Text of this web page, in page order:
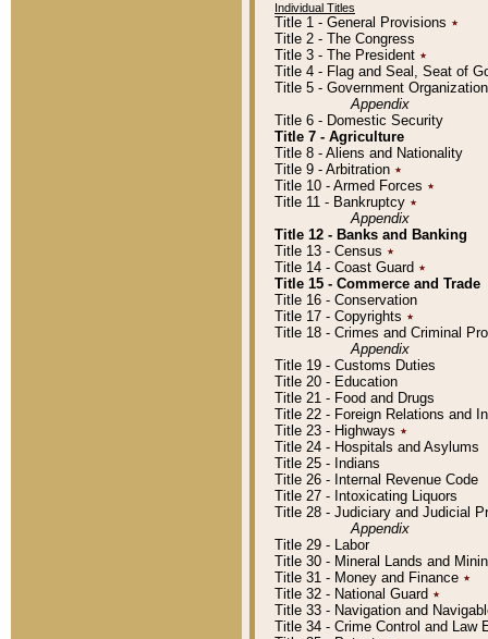
Individual Titles
Title 1 - General Provisions ٭
Title 2 - The Congress
Title 3 - The President ٭
Title 4 - Flag and Seal, Seat of
Title 5 - Government
Appendix
Title 6 - Domestic Security
Title 7 - Agriculture
Title 8 - Aliens and Nationality
Title 9 - Arbitration ٭
Title 10 - Armed Forces ٭
Title 11 - Bankruptcy ٭
Appendix
Title 12 - Banks and Banking
Title 13 - Census ٭
Title 14 - Coast Guard ٭
Title 15 - Commerce and Trade
Title 16 - Conservation
Title 17 - Copyrights ٭
Title 18 - Crimes and Criminal
Appendix
Title 19 - Customs Duties
Title 20 - Education
Title 21 - Food and Drugs
Title 22 - Foreign Relations and
Title 23 - Highways ٭
Title 24 - Hospitals and Asylums
Title 25 - Indians
Title 26 - Internal Revenue Code
Title 27 - Intoxicating Liquors
Title 28 - Judiciary and Judicial
Appendix
Title 29 - Labor
Title 30 - Mineral Lands and
Title 31 - Money and Finance ٭
Title 32 - National Guard ٭
Title 33 - Navigation and
Title 34 - Crime Control and Law